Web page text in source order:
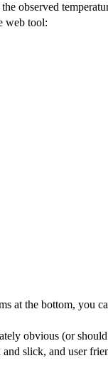
observed
web tool:
at the bottom, you
obvious (or
slick, and user